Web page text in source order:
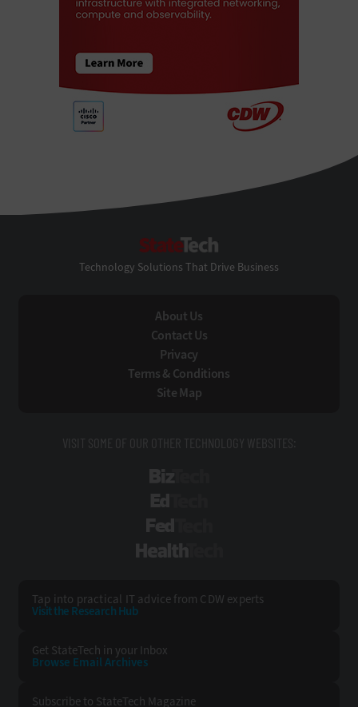
Technology Solutions That Drive Business
About Us
Contact Us
Privacy
Terms & Conditions
Site Map
VISIT SOME OF OUR OTHER TECHNOLOGY WEBSITES:
Tap into practical IT advice from CDW experts
Visit the Research Hub
Get StateTech in your Inbox
Browse Email Archives
Subscribe to StateTech Magazine